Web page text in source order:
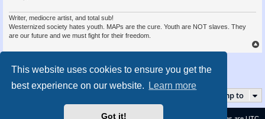
This website uses cookies to ensure you get the
best experience on our website.
Learn more
Got it!
Writer, mediocre artist, and total sub!
Westernized society hates youth. MAPs are the cure. Youth are NOT slaves. They
are our future and we must fight for their freedom.
o
Jump to